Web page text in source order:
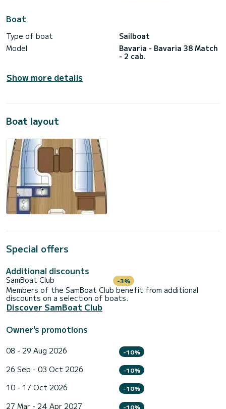
Boat
Type of boat
Sailboat
Model
Bavaria - Bavaria 38 Match
- 2 cab.
Show more details
Boat layout
Special offers
Additional discounts
SamBoat Club -3%
Members of the SamBoat Club benefit from additional
discounts on a selection of boats.
Discover SamBoat Club
Owner's promotions
08 - 29 Aug 2026 -10%
26 Sep - 03 Oct 2026 -10%
10 - 17 Oct 2026 -10%
27 Mar - 24 Apr 2027 -10%